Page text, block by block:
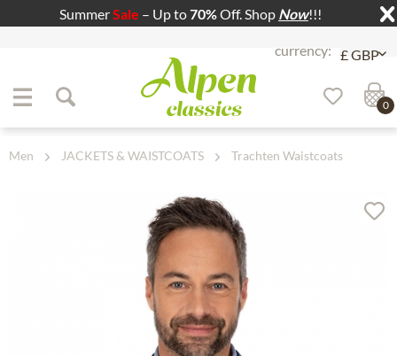
SummerSale – Up to70%Off. Shop Now!!!
Jump to content
0
Men JACKETS & WAISTCOATS Trachten Waistcoats